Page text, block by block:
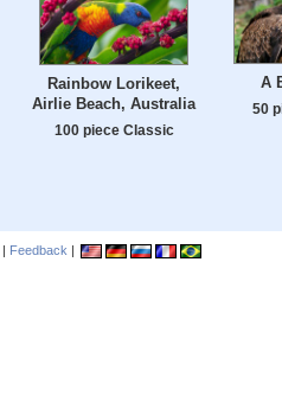
Rainbow Lorikeet,
Airlie Beach, Australia
100 piece Classic
A
50
| Feedback |